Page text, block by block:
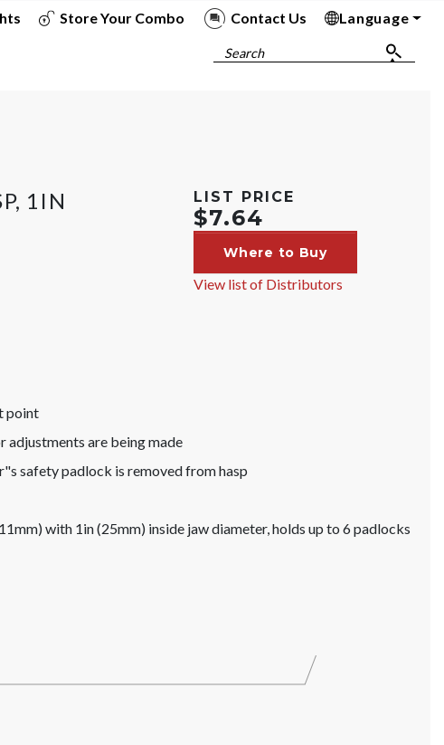
Store Your Combo Contact Us
Language
Search
1IN
LIST PRICE
$7.64
Where to Buy
View list of Distributors
point
adjustments are being made
safety padlock is removed from hasp
with 1in (25mm) inside jaw diameter, holds up to 6 padlocks